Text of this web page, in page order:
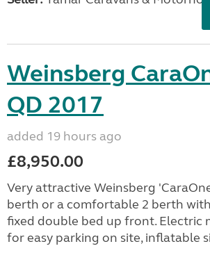
Weinsberg
QD 2017
added 19 hours ago
£8,950.00
Very attractive Weinsberg
berth or a comfortable 2 berth
fixed double bed up front. Electric
for easy parking on site, inflatable